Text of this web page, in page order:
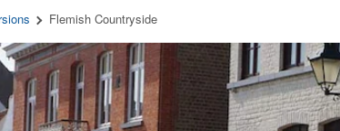
Flemish Countryside